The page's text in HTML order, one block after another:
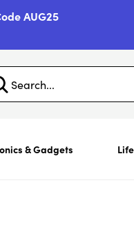
AUG25
& Gadgets